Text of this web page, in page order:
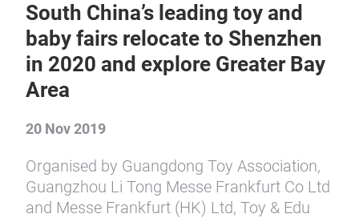
South China’s leading toy and
baby fairs relocate to Shenzhen
in 2020 and explore Greater Bay
Area
20 Nov 2019
Organised by Guangdong Toy Association,
Guangzhou Li Tong Messe Frankfurt Co Ltd
and Messe Frankfurt (HK) Ltd, Toy & Edu